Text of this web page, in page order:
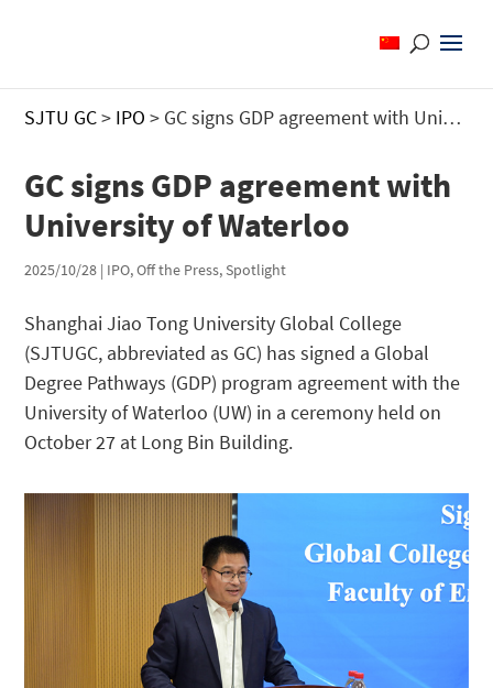
SJTU GC> IPO > GC signs GDP agreement with University of Waterloo
GC signs GDP agreement with
University of Waterloo
2025/10/28 | IPO,Off the Press,Spotlight
Shanghai Jiao Tong University Global College
(SJTUGC, abbreviated as GC) has signed a Global
Degree Pathways (GDP) program agreement with the
University of Waterloo (UW) in a ceremony held on
October 27 at Long Bin Building.